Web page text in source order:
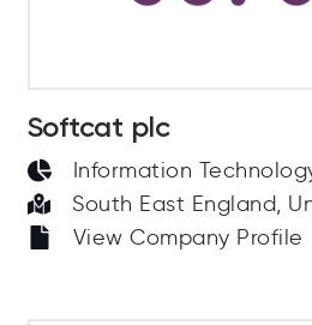
Softcat plc
Information
South East England,
View Company Profile